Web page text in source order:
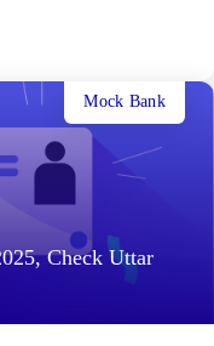
Check Uttar
Mock Bank